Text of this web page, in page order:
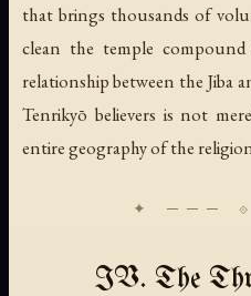
that brings thousands of
clean the temple
relationship between the Jiba
Tenrikyō believers is not
entire geography of the
IV. The